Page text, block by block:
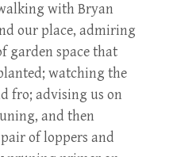
with Bryan
our place, admiring
garden space that
watching the
fro; advising us on
and then
of loppers and